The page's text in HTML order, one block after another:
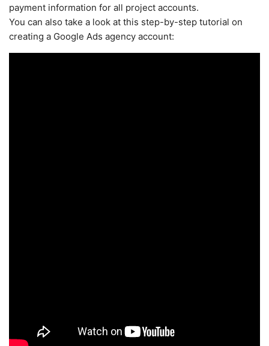
payment information for all project accounts.
You can also take a look at this step-by-step tutorial on
creating a Google Ads agency account: